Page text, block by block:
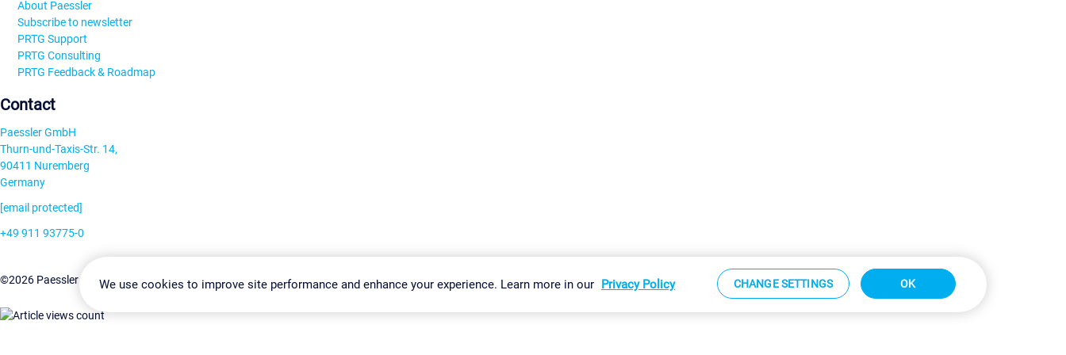
About Paessler
Subscribe to newsletter
PRTG Support
PRTG Consulting
PRTG Feedback & Roadmap
Contact
Paessler GmbH
Thurn-und-Taxis-Str. 14,
90411 Nuremberg
Germany
[email protected]
+49 911 93775-0
©2026 Paessler GmbHTerms & ConditionsPrivacy Policy Change Settings Imprint Report Vulnerability Download & Install Sitemap
We use cookies to improve site performance and enhance your experience. Learn more in our Privacy Policy CHANGE SETTINGS OK